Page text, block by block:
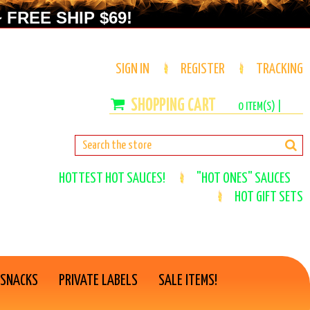
SHIP $69!
SIGN IN REGISTER TRACKING
0ITEM(S) |
HOTTEST HOT SAUCES!
"HOT ONES" SAUCES
HOT GIFT SETS
PRIVATE LABELS SALE ITEMS!